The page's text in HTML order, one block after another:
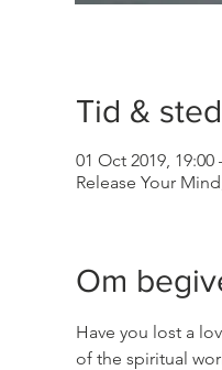
Tid & sted
01 Oct 2019, 19:00
Release Your
Om
Have you lost a
of the spiritual